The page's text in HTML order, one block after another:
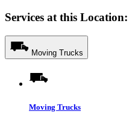
Services at this Location:
Moving Trucks
Moving Trucks